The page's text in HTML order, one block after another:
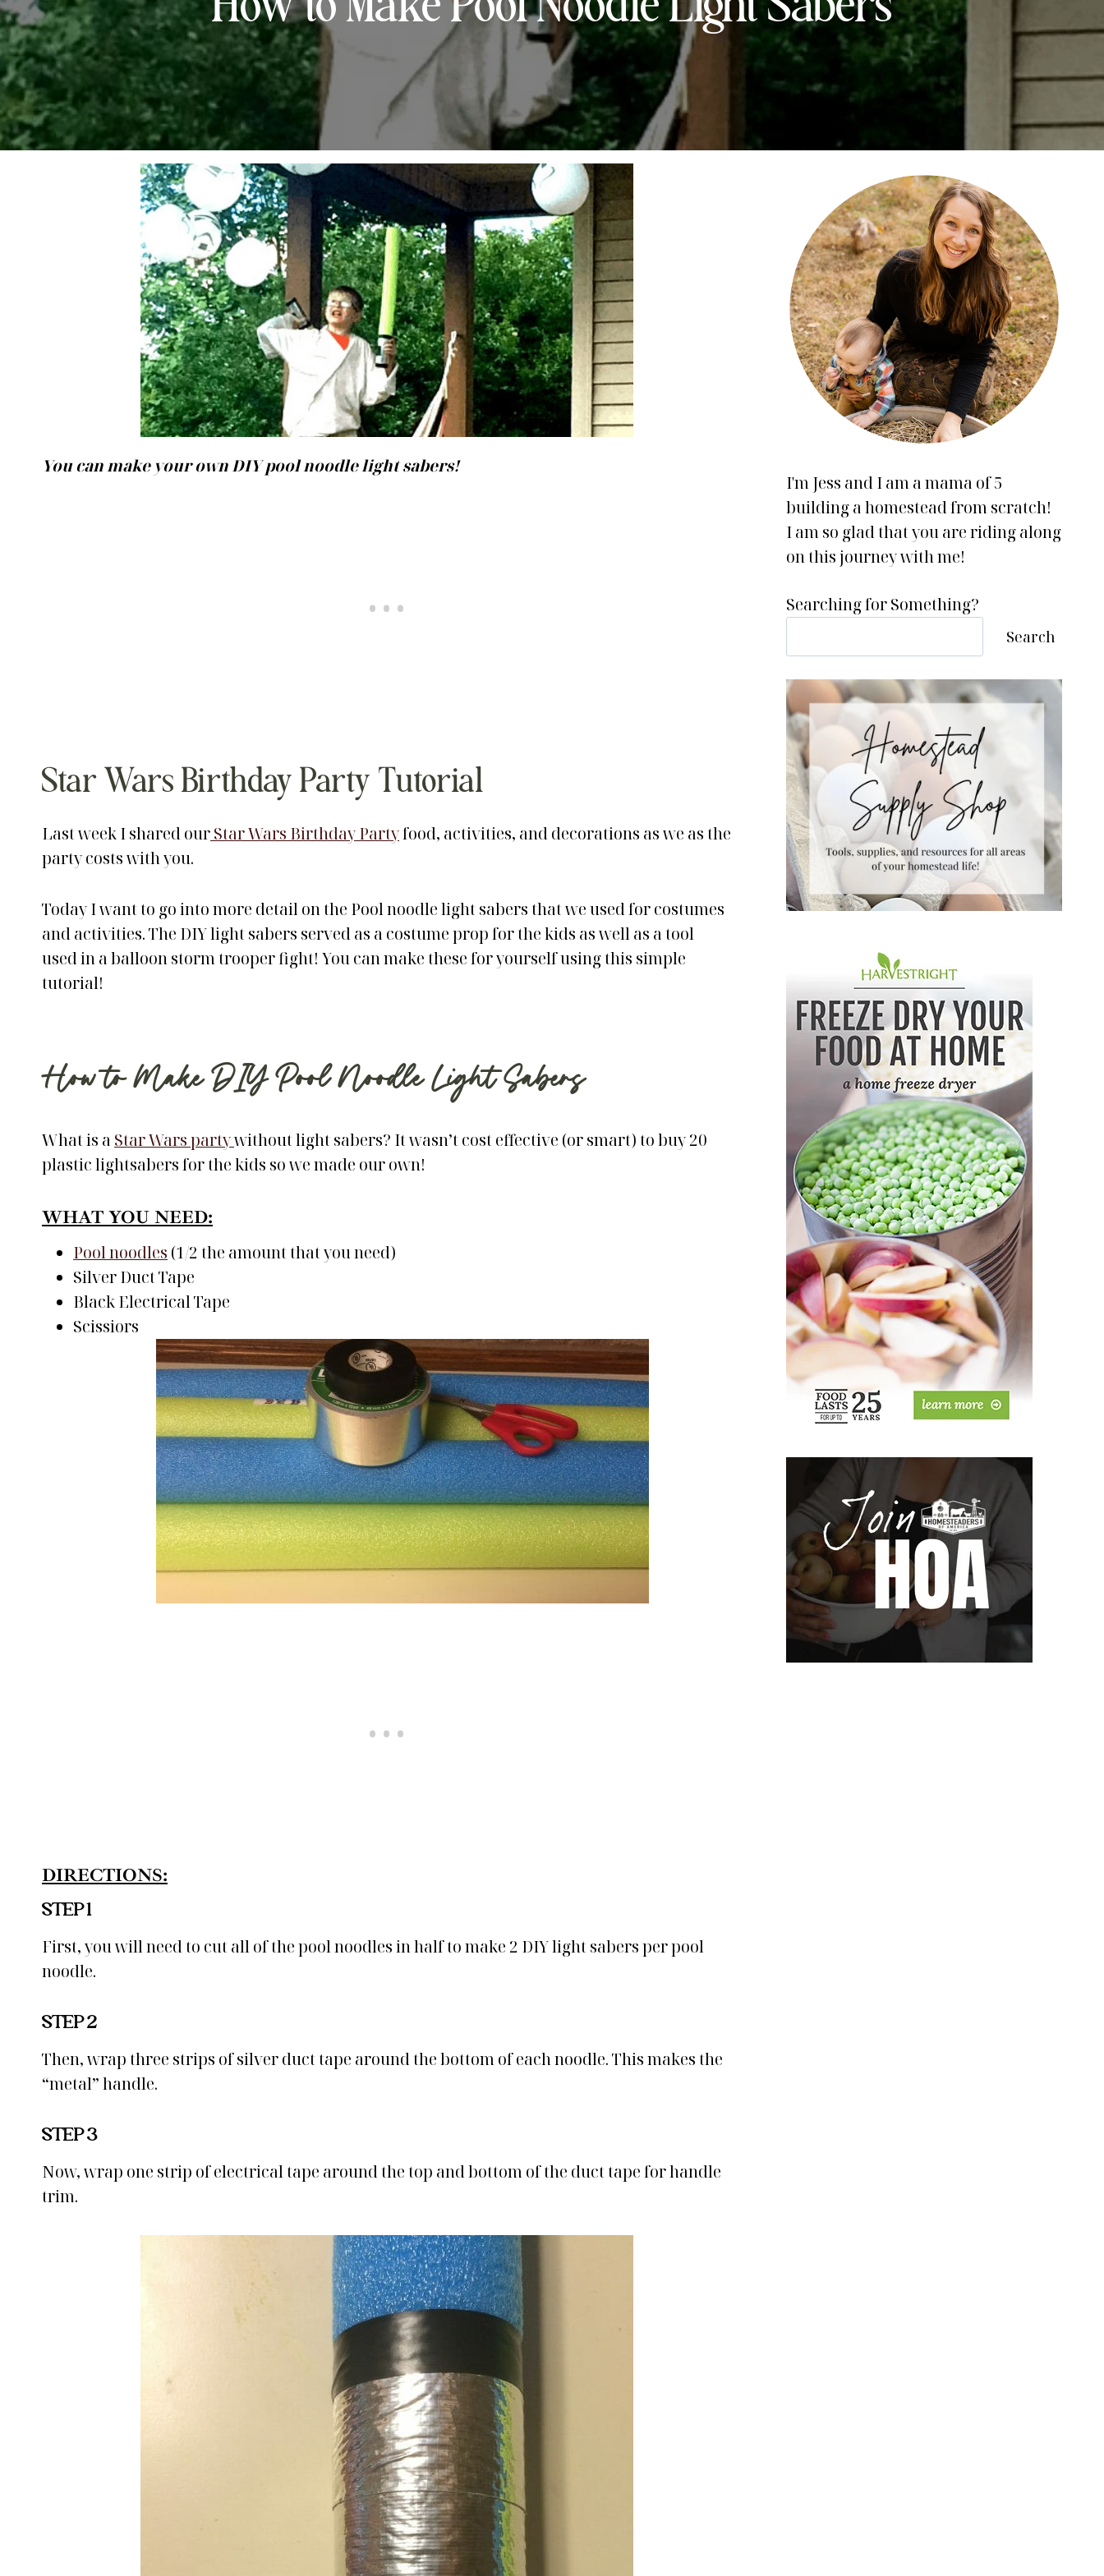
You can make your own DIY pool noodle light sabers!
Star Wars Birthday Party Tutorial
Last week I shared ourStar Wars Birthday Partyfood, activities, and decorations as we as the
party costs with you.
Today I want to go into more detail on the Pool noodle light sabers that we used for costumes
and activities. The DIY light sabers served as a costume prop for the kids as well as a tool
used in a balloon storm trooper fight! You can make these for yourself using this simple
tutorial!
How to Make DIY Pool Noodle Light Sabers
What is a Star Wars partywithout light sabers? It wasn’t cost effective (or smart) to buy 20
plastic lightsabers for the kids so we made our own!
WHAT YOU NEED:
Pool noodles (1/2 the amount that you need)
Silver Duct Tape
Black Electrical Tape
Scissiors
DIRECTIONS:
STEP 1
First, you will need to cut all of the pool noodles in half to make 2 DIY light sabers per pool
noodle.
STEP 2
Then, wrap three strips of silver duct tape around the bottom of each noodle. This makes the
“metal” handle.
STEP 3
Now, wrap one strip of electrical tape around the top and bottom of the duct tape for handle
trim.
I'm Jess and I am a mama of 5
building a homestead from scratch!
I am so glad that you are riding along
on this journey with me!
Searching for Something?
Search